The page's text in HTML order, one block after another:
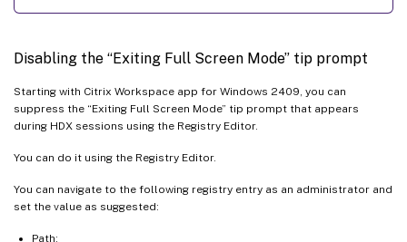
Disabling the “Exiting Full Screen Mode” tip prompt
Starting with Citrix Workspace app for Windows 2409, you can
suppress the “Exiting Full Screen Mode” tip prompt that appears
during HDX sessions using the Registry Editor.
You can do it using the Registry Editor.
You can navigate to the following registry entry as an administrator and
set the value as suggested:
Path: